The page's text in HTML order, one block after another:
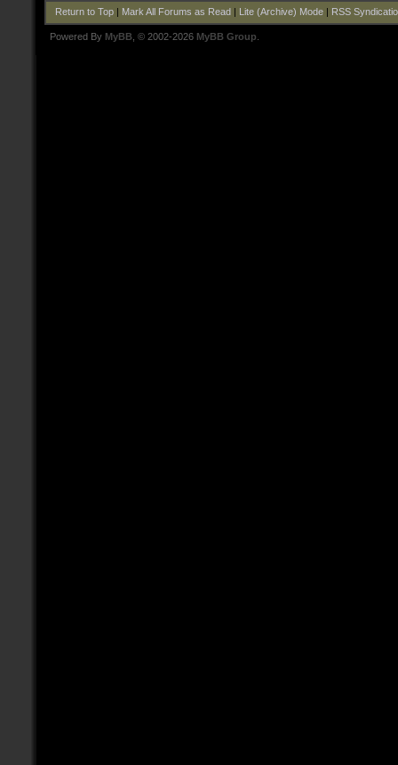
Return to Top| Mark All Forums as Read Lite (Archive) Mode| RSS
Powered By MyBB , © 2002-2026 MyBB Group